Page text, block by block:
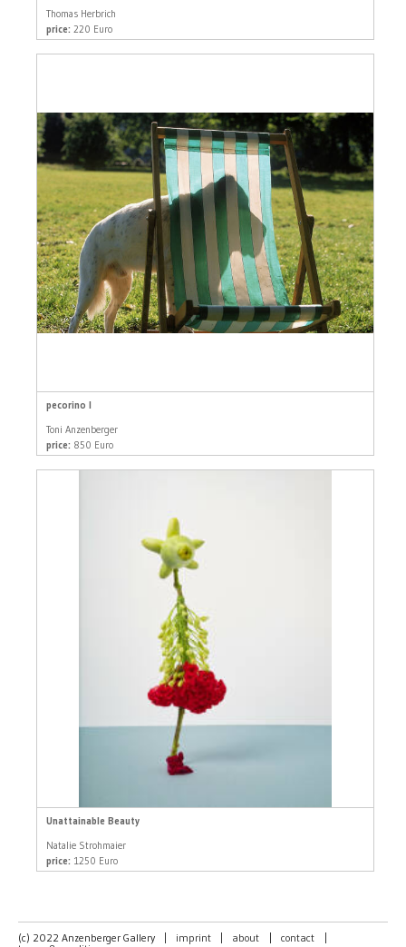
Thomas Herbrich
price: 220 Euro
pecorino I
Toni Anzenberger
price: 850 Euro
Unattainable Beauty
Natalie Strohmaier
price: 1250 Euro
(c) 2022 Anzenberger Gallery imprint about contact